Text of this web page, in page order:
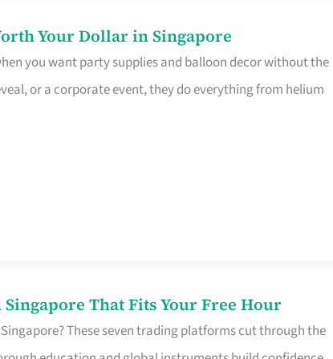
Your Dollar in Singapore
you want party supplies and balloon decor without the
or a corporate event, they do everything from helium
That Fits Your Free Hour
These seven trading platforms cut through the